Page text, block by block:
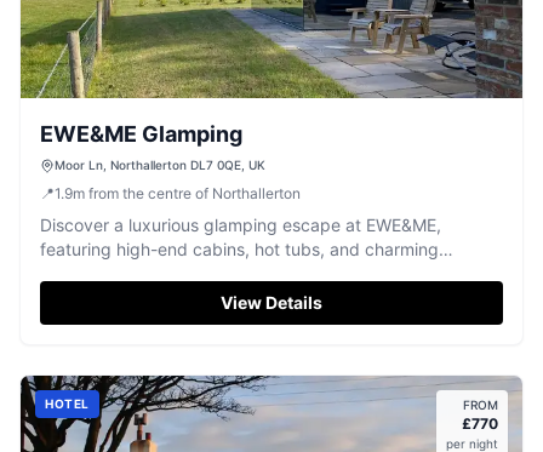
EWE&ME Glamping
Moor Ln, Northallerton DL7 0QE, UK
📍1.9m from the centre of Northallerton
Discover a luxurious glamping escape at EWE&ME,
featuring high-end cabins, hot tubs, and charming
View Details
HOTEL FROM
£770
per night